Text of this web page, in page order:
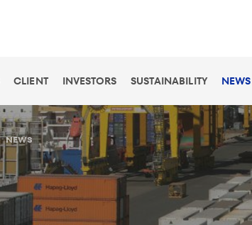
CLIENT INVESTORS SUSTAINABILITY
NEWS